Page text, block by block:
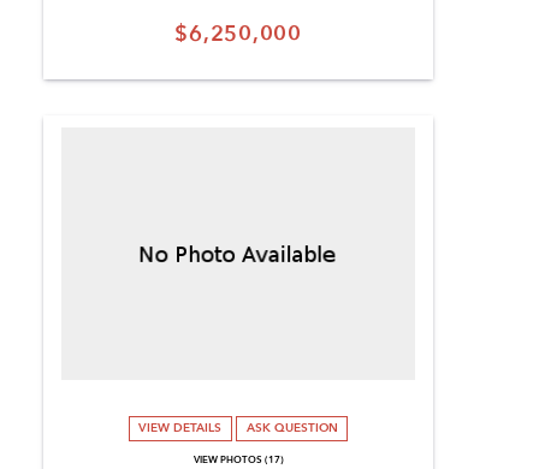
$6,250,000
VIEW DETAILS ASK QUESTION
VIEW PHOTOS (17)